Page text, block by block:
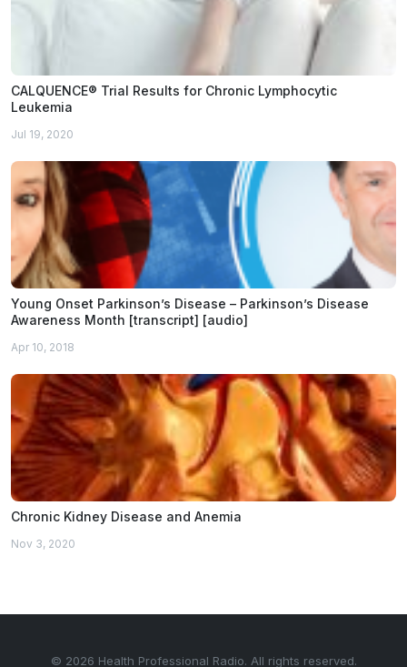
CALQUENCE® Trial Results for Chronic Lymphocytic
Leukemia
Jul 19, 2020
Young Onset Parkinson’s Disease – Parkinson’s Disease
Awareness Month [transcript] [audio]
Apr 10, 2018
Chronic Kidney Disease and Anemia
Nov 3, 2020
© 2026 Health Professional Radio. All rights reserved.